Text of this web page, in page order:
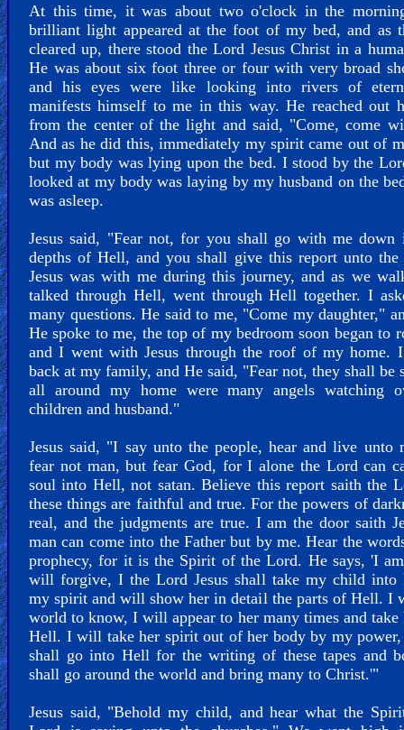
At this time, it was about two o'clock in the
brilliant light appeared at the foot of my bed, and as
cleared up, there stood the Lord Jesus Christ in a
He was about six foot three or four with very broad
and his eyes were like looking into rivers of
manifests himself to me in this way. He reached out
from the center of the light and said, "Come, come
And as he did this, immediately my spirit came out of
but my body was lying upon the bed. I stood by the
looked at my body was laying by my husband on the
was asleep.
Jesus said, "Fear not, for you shall go with me down
depths of Hell, and you shall give this report unto
Jesus was with me during this journey, and as we
talked through Hell, went through Hell together. I
many questions. He said to me, "Come my daughter,"
He spoke to me, the top of my bedroom soon began to
and I went with Jesus through the roof of my home.
back at my family, and He said, "Fear not, they shall be
all around my home were many angels watching
children and husband."
Jesus said, "I say unto the people, hear and live unto
fear not man, but fear God, for I alone the Lord can
soul into Hell, not satan. Believe this report saith the
these things are faithful and true. For the powers of
real, and the judgments are true. I am the door saith
man can come into the Father but by me. Hear the
prophecy, for it is the Spirit of the Lord. He says, 'I
will forgive, I the Lord Jesus shall take my child into
my spirit and will show her in detail the parts of Hell. I
world to know, I will appear to her many times and take
Hell. I will take her spirit out of her body by my power,
shall go into Hell for the writing of these tapes and
shall go around the world and bring many to Christ.'"
Jesus said, "Behold my child, and hear what the